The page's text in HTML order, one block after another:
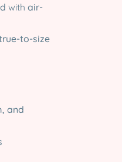
with air-
to-size
and